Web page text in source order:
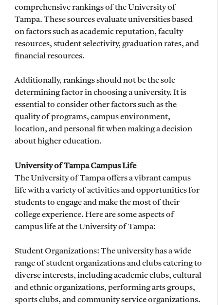
comprehensive rankings of the University of
Tampa. These sources evaluate universities based
on factors such as academic reputation, faculty
resources, student selectivity, graduation rates, and
financial resources.
Additionally, rankings should not be the sole
determining factor in choosing a university. It is
essential to consider other factors such as the
quality of programs, campus environment,
location, and personal fit when making a decision
about higher education.
University of Tampa Campus Life
The University of Tampa offers a vibrant campus
life with a variety of activities and opportunities for
students to engage and make the most of their
college experience. Here are some aspects of
campus life at the University of Tampa:
Student Organizations: The university has a wide
range of student organizations and clubs catering to
diverse interests, including academic clubs, cultural
and ethnic organizations, performing arts groups,
sports clubs, and community service organizations.